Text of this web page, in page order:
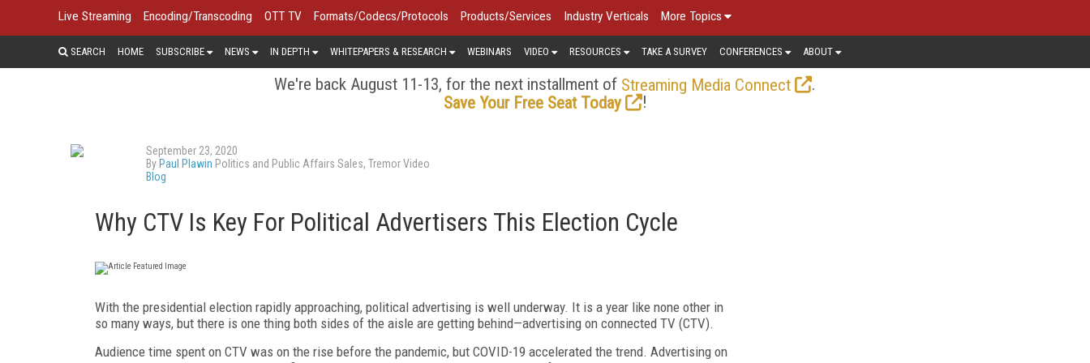
Live Streaming Encoding/Transcoding OTT TV Formats/Codecs/Protocols Products/Services Industry Verticals More Topics
SEARCH HOME SUBSCRIBE NEWS IN DEPTH WHITEPAPERS & RESEARCH WEBINARS VIDEO RESOURCES TAKE A SURVEY CONFERENCES ABOUT
We're back August 11-13, for the next installment of Streaming Media Connect
.
Save Your Free Seat Today
!
September 23, 2020
By Paul Plawin Politics and Public Affairs Sales, Tremor Video
Blog
Why CTV Is Key For Political Advertisers This Election Cycle
With the presidential election rapidly approaching, political advertising is well underway. It is a year like none other in
so many ways, but there is one thing both sides of the aisle are getting behind—advertising on connected TV (CTV).
Audience time spent on CTV was on the rise before the pandemic, but COVID-19 accelerated the trend. Advertising on